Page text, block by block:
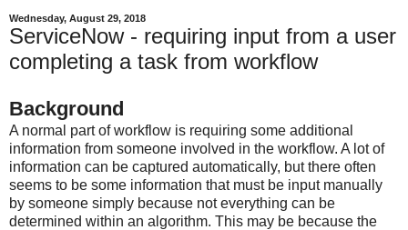
Wednesday, August 29, 2018
ServiceNow - requiring input from a user
completing a task from workflow
Background
A normal part of workflow is requiring some additional
information from someone involved in the workflow. A lot of
information can be captured automatically, but there often
seems to be some information that must be input manually
by someone simply because not everything can be
determined within an algorithm. This may be because the